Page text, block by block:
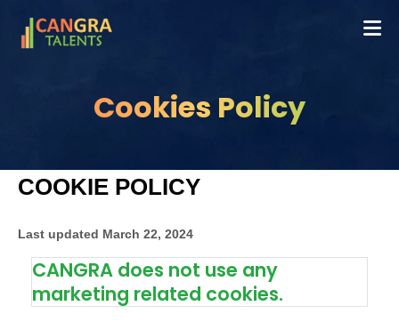
Cookies Policy
COOKIE POLICY
Last updated March 22, 2024
CANGRA does not use any
marketing related cookies.